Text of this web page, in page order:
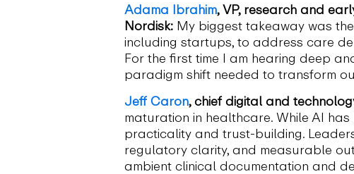
Adama Ibrahim, VP, research and
Nordisk: My biggest takeaway was
including startups, to address care
For the first time I am hearing deep
paradigm shift needed to transform
Jeff Caron, chief digital and
maturation in healthcare. While AI
practicality and trust-building.
regulatory clarity, and measurable
ambient clinical documentation and